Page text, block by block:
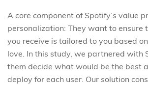
A core component of Spotify’s value
personalization: They want to ensure
you receive is tailored to you based
love. In this study, we partnered with
them decide what would be the best
deploy for each user. Our solution